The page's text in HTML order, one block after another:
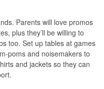
Parents will love promos
plus they’ll be willing to
too. Set up tables at games
poms and noisemakers to
and jackets so they can